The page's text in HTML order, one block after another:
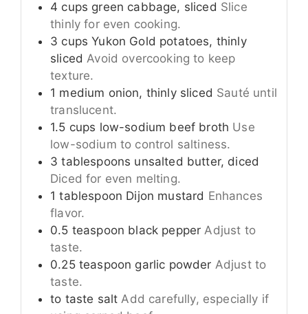
4 cups green cabbage, sliced Slice
thinly for even cooking.
3 cups Yukon Gold potatoes, thinly
sliced Avoid overcooking to keep
texture.
1 medium onion, thinly sliced Sauté until
translucent.
1.5 cups low-sodium beef broth Use
low-sodium to control saltiness.
3 tablespoons unsalted butter, diced
Diced for even melting.
1 tablespoon Dijon mustard Enhances
flavor.
0.5 teaspoon black pepper Adjust to
taste.
0.25 teaspoon garlic powder Adjust to
taste.
to taste salt Add carefully, especially if